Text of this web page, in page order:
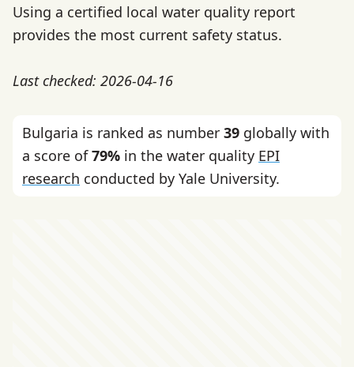
Using a certified local water quality report
provides the most current safety status.
Last checked: 2026-04-16
Bulgaria is ranked as number 39 globally with
a score of79% in the water quality EPI
research conducted by Yale University.